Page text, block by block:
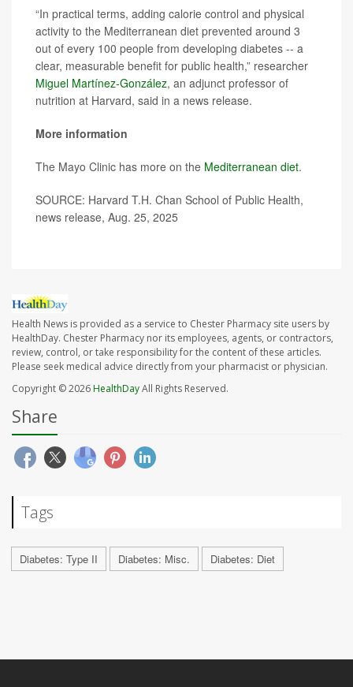
“In practical terms, adding calorie control and physical
activity to the Mediterranean diet prevented around 3
out of every 100 people from developing diabetes -- a
clear, measurable benefit for public health,” researcher
Miguel Martínez-González, an adjunct professor of
nutrition at Harvard, said in a news release.
More information
The Mayo Clinic has more on the Mediterranean diet.
SOURCE: Harvard T.H. Chan School of Public Health,
news release, Aug. 25, 2025
Health News is provided as a service to Chester Pharmacy site users by
HealthDay. Chester Pharmacy nor its employees, agents, or contractors,
review, control, or take responsibility for the content of these articles.
Please seek medical advice directly from your pharmacist or physician.
Copyright © 2026HealthDayAll Rights Reserved.
Share
Tags
Diabetes: Type II Diabetes: Misc. Diabetes: Diet